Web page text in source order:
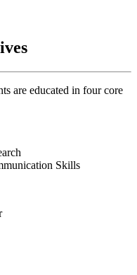
are educated in four core
Skills